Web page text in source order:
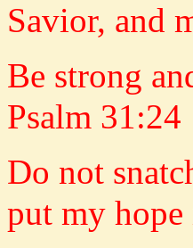
Savior, and
Be strong
Psalm 31:24
Do not
put my